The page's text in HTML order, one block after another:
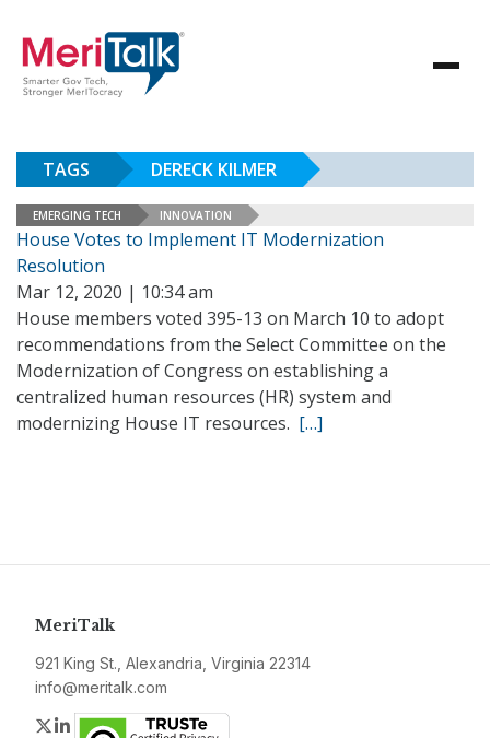
TAGS DERECK KILMER
EMERGING TECH INNOVATION
House Votes to Implement IT Modernization
Resolution
Mar 12, 2020 | 10:34 am
House members voted 395-13 on March 10 to adopt
recommendations from the Select Committee on the
Modernization of Congress on establishing a
centralized human resources (HR) system and
modernizing House IT resources. […]
MeriTalk
921 King St., Alexandria, Virginia 22314
info@meritalk.com
Twitter
LinkedIn